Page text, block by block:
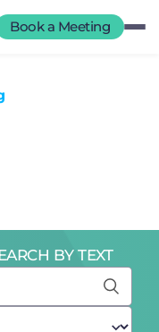
Book a Meeting
BY TEXT